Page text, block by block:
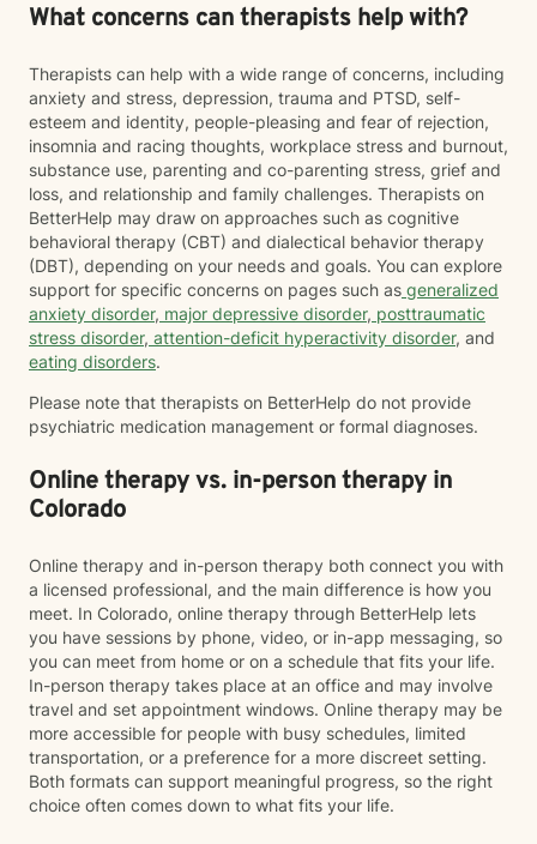
What concerns can therapists help with?
Therapists can help with a wide range of concerns, including
anxiety and stress, depression, trauma and PTSD, self-
esteem and identity, people-pleasing and fear of rejection,
insomnia and racing thoughts, workplace stress and burnout,
substance use, parenting and co-parenting stress, grief and
loss, and relationship and family challenges. Therapists on
BetterHelp may draw on approaches such as cognitive
behavioral therapy (CBT) and dialectical behavior therapy
(DBT), depending on your needs and goals. You can explore
support for specific concerns on pages such as generalized
anxiety disorder, major depressive disorder, posttraumatic
stress disorder, attention-deficit hyperactivity disorder, and
eating disorders.
Please note that therapists on BetterHelp do not provide
psychiatric medication management or formal diagnoses.
Online therapy vs. in-person therapy in
Colorado
Online therapy and in-person therapy both connect you with
a licensed professional, and the main difference is how you
meet. In Colorado, online therapy through BetterHelp lets
you have sessions by phone, video, or in-app messaging, so
you can meet from home or on a schedule that fits your life.
In-person therapy takes place at an office and may involve
travel and set appointment windows. Online therapy may be
more accessible for people with busy schedules, limited
transportation, or a preference for a more discreet setting.
Both formats can support meaningful progress, so the right
choice often comes down to what fits your life.